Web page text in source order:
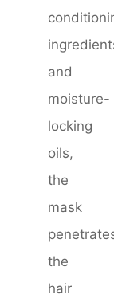
and
moisture-
locking
oils,
the
mask
the
hair